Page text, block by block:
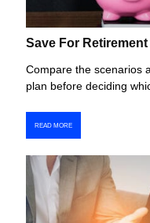
Save For
Compare the scenarios
plan before deciding
READ MORE